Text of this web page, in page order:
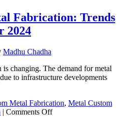
Fabrication: Trends
2024
Madhu Chadha
changing. The demand for metal
to infrastructure developments
Metal Fabrication, Metal Custom
| Comments Offon